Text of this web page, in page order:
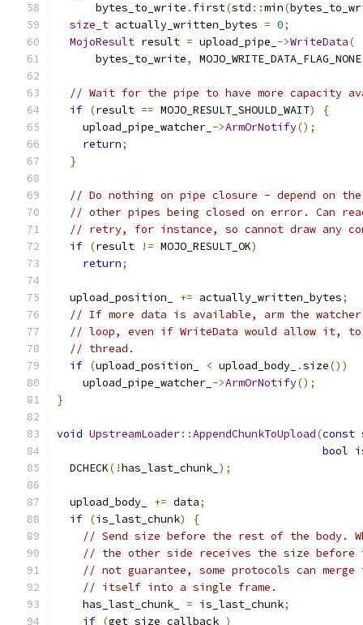
      bytes_to_write
. first(std ::min(
size_t actually_written_bytes = 0;
MojoResult result = upload_pipe_ ->WriteData(
      bytes_to_write
, MOJO_WRITE_DATA_FLAG_NONE
// Wait for the pipe to have more capacity
if (result == MOJO_RESULT_SHOULD_WAIT)
{
    upload_pipe_watcher_
->ArmOrNotify();
return;
}
// Do nothing on pipe closure - depend on the
// other pipes being closed on error. Can
// retry, for instance, so cannot draw any
if (result != MOJO_RESULT_OK)
return;
  upload_position_
+= actually_written_bytes;
// If more data is available, arm the
// loop, even if WriteData would allow it,
// thread.
if (upload_position_ < upload_body_ .size())
    upload_pipe_watcher_
->ArmOrNotify();
}
void UpstreamLoader::AppendChunkToUpload(const
bool
  DCHECK
(!has_last_chunk_ );
  upload_body_
+= data;
if (is_last_chunk)
{
// Send size before the rest of the body.
// the other side receives the size before
// not guarantee, some protocols can
// itself into a single frame.
    has_last_chunk_
= is_last_chunk;
if (get_size_callback_ )